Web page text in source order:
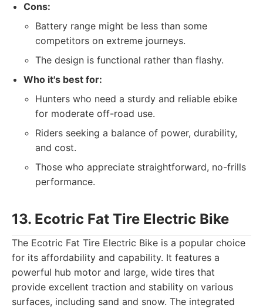
Cons:
Battery range might be less than some
competitors on extreme journeys.
The design is functional rather than flashy.
Who it's best for:
Hunters who need a sturdy and reliable ebike
for moderate off-road use.
Riders seeking a balance of power, durability,
and cost.
Those who appreciate straightforward, no-frills
performance.
13. Ecotric Fat Tire Electric Bike
The Ecotric Fat Tire Electric Bike is a popular choice
for its affordability and capability. It features a
powerful hub motor and large, wide tires that
provide excellent traction and stability on various
surfaces, including sand and snow. The integrated